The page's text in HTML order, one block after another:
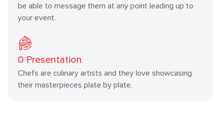
be able to message them at any point leading up to
your event.
0 Presentation
Chefs are culinary artists and they love showcasing
their masterpieces plate by plate.